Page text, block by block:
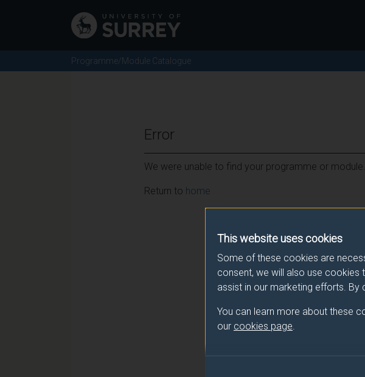
This website uses cookies
Some of these cookies are
consent, we will also use cookies
assist in our marketing efforts. By
You can learn more about these
our cookies page
Programme/Module Catalogue
Error
We were unable to find your programme or
Return to home